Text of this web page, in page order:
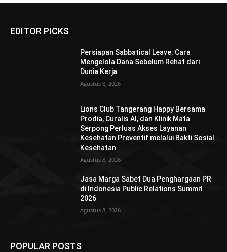
EDITOR PICKS
Persiapan Sabbatical Leave: Cara
Mengelola Dana Sebelum Rehat dari
Dunia Kerja
Agustus 8, 2026
Lions Club Tangerang Happy Bersama
Prodia, Curalis AI, dan Klinik Mata
Serpong Perluas Akses Layanan
Kesehatan Preventif melalui Bakti Sosial
Kesehatan
Agustus 8, 2026
Jasa Marga Sabet Dua Penghargaan PR
di Indonesia Public Relations Summit
2026
Agustus 8, 2026
POPULAR POSTS